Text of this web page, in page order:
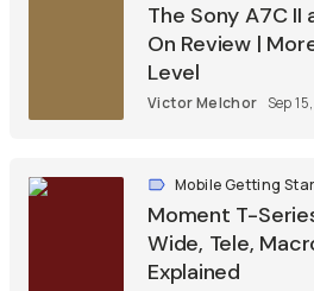
The Sony A7C II
On Review |
Level
Victor Melchor Sep
Mobile Getting
Moment T-
Wide, Tele,
Explained